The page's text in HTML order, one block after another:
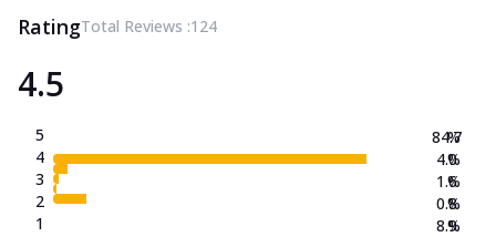
RatingTotal Reviews :124
4.5
5
4
3
2
1
84.7
4.0
1.6
0.8
8.9
%
%
%
%
%